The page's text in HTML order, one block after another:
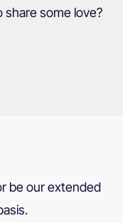
some love?
be our extended